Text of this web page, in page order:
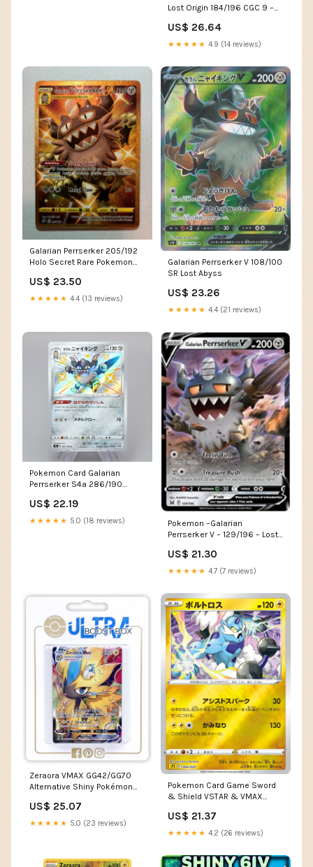
Lost Origin 184/196 CGC 9 –
US$ 26.64
★★★★★ 4.9 (14 reviews)
Galarian Perrserker 205/192
Holo Secret Rare Pokemon
US$ 23.50
★★★★★ 4.4 (13 reviews)
Galarian Perrserker V 108/100
SR Lost Abyss
US$ 23.26
★★★★★ 4.4 (21 reviews)
Pokemon Card Galarian
Perrserker S4a 286/190
US$ 22.19
★★★★★ 5.0 (18 reviews)
Pokemon –Galarian
Perrserker V – 129/196 – Lost
Toys & Games
US$ 21.30
★★★★★ 4.7 (7 reviews)
Zeraora VMAX GG42/GG70
Alternative Shiny Pokémon
Bouclier 12.5 Zénith Suprême
US$ 25.07
★★★★★ 5.0 (23 reviews)
Pokemon Card Game Sword
& Shield VSTAR & VMAX
US$ 21.37
★★★★★ 4.2 (26 reviews)